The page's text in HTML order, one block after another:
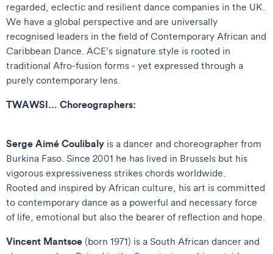
regarded, eclectic and resilient dance companies in the UK.
We have a global perspective and are universally
recognised leaders in the field of Contemporary African and
Caribbean Dance. ACE’s signature style is rooted in
traditional Afro-fusion forms - yet expressed through a
purely contemporary lens.
TWAWSI… Choreographers:
Serge Aimé Coulibaly is a dancer and choreographer from
Burkina Faso. Since 2001 he has lived in Brussels but his
vigorous expressiveness strikes chords worldwide.
Rooted and inspired by African culture, his art is committed
to contemporary dance as a powerful and necessary force
of life, emotional but also the bearer of reflection and hope.
Vincent Mantsoe (born 1971) is a South African dancer and